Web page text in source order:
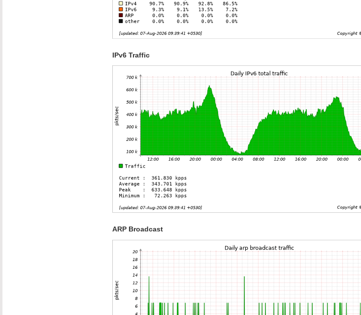
IPv6 Traffic
ARP Broadcast